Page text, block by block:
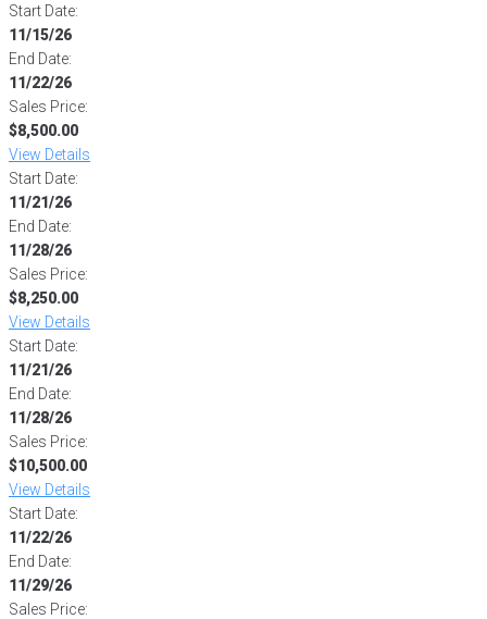
Start Date:
11/15/26
End Date:
11/22/26
Sales Price:
$8,500.00
View Details
Start Date:
11/21/26
End Date:
11/28/26
Sales Price:
$8,250.00
View Details
Start Date:
11/21/26
End Date:
11/28/26
Sales Price:
$10,500.00
View Details
Start Date:
11/22/26
End Date:
11/29/26
Sales Price: